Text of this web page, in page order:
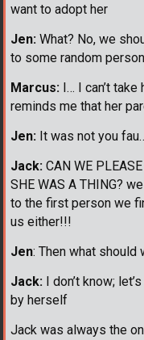
want to adopt her
Jen: What? No, we
to some random
Marcus: I… I can’t
reminds me that her
Jen: It was not you
Jack: CAN WE
SHE WAS A THING?
to the first person we
us either!!!
Jen: Then what should
Jack: I don’t know;
by herself
Jack was always the